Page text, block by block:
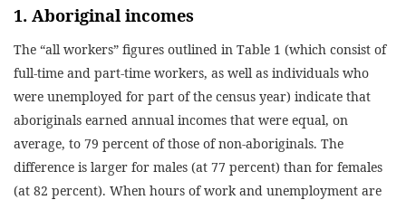
1. Aboriginal incomes
The “all workers” figures outlined in Table 1 (which consist of
full-time and part-time workers, as well as individuals who
were unemployed for part of the census year) indicate that
aboriginals earned annual incomes that were equal, on
average, to 79 percent of those of non-aboriginals. The
difference is larger for males (at 77 percent) than for females
(at 82 percent). When hours of work and unemployment are